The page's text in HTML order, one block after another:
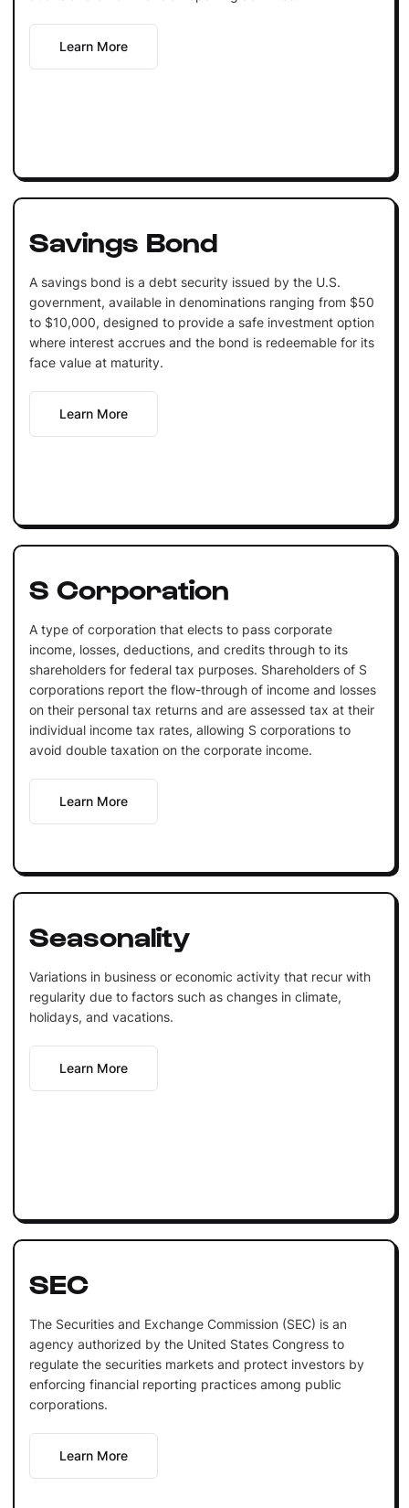
Learn More
Savings Bond
A savings bond is a debt security issued by the U.S.
government, available in denominations ranging from $50
to $10,000, designed to provide a safe investment option
where interest accrues and the bond is redeemable for its
face value at maturity.
Learn More
S Corporation
A type of corporation that elects to pass corporate
income, losses, deductions, and credits through to its
shareholders for federal tax purposes. Shareholders of S
corporations report the flow-through of income and losses
on their personal tax returns and are assessed tax at their
individual income tax rates, allowing S corporations to
avoid double taxation on the corporate income.
Learn More
Seasonality
Variations in business or economic activity that recur with
regularity due to factors such as changes in climate,
holidays, and vacations.
Learn More
SEC
The Securities and Exchange Commission (SEC) is an
agency authorized by the United States Congress to
regulate the securities markets and protect investors by
enforcing financial reporting practices among public
corporations.
Learn More